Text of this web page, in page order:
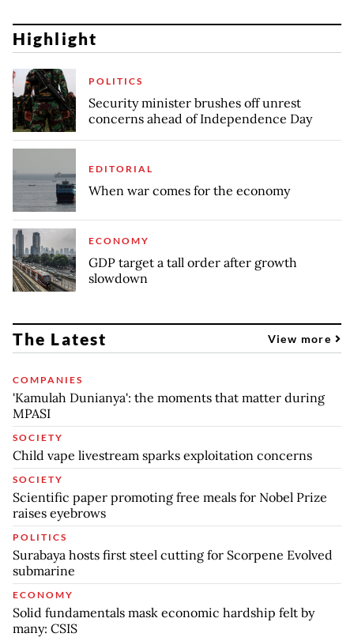
Highlight
POLITICS
Security minister brushes off unrest
concerns ahead of Independence Day
EDITORIAL
When war comes for the economy
ECONOMY
GDP target a tall order after growth
slowdown
The Latest View more
COMPANIES
'Kamulah Dunianya': the moments that matter during
MPASI
SOCIETY
Child vape livestream sparks exploitation concerns
SOCIETY
Scientific paper promoting free meals for Nobel Prize
raises eyebrows
POLITICS
Surabaya hosts first steel cutting for Scorpene Evolved
submarine
ECONOMY
Solid fundamentals mask economic hardship felt by
many: CSIS